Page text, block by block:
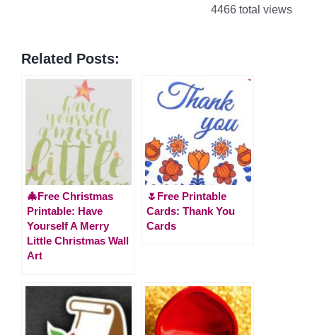
4466 total views
Related Posts:
🎄Free Christmas
Printable: Have
Yourself A Merry
Little Christmas Wall
Art
🌷Free Printable
Cards: Thank You
Cards